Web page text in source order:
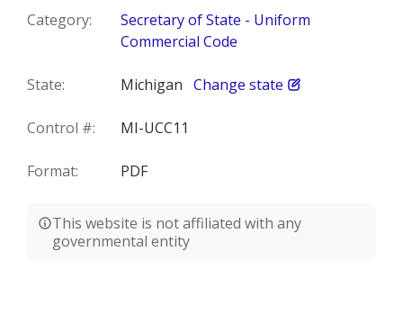
Category:
Secretary of State - Uniform
Commercial Code
State: Michigan Change state
Control #: MI-UCC11
Format: PDF
This website is not affiliated with any
governmental entity